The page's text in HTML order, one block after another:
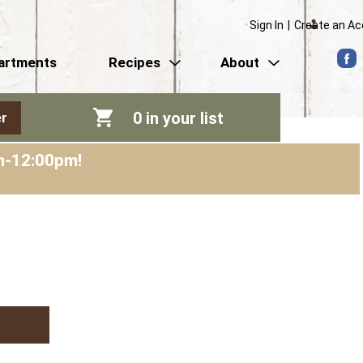
Sign In Create an
Recipes About
0 in your list
12:00pm!